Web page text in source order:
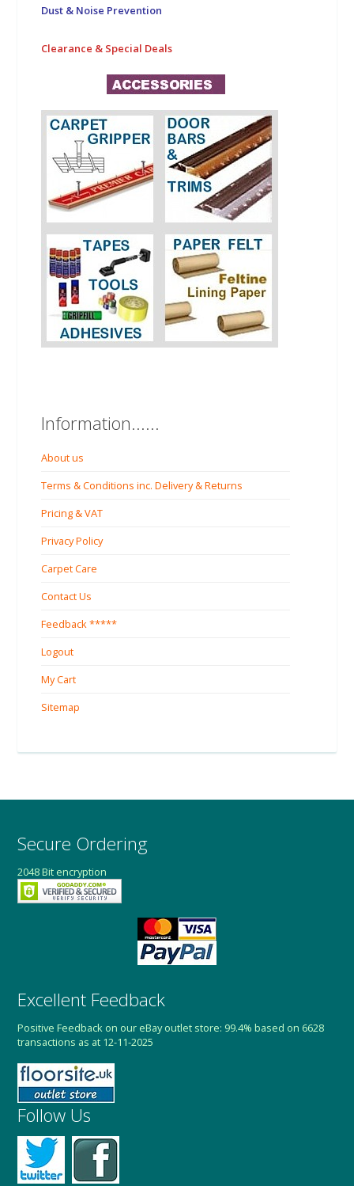
Dust & Noise Prevention
Clearance & Special Deals
Information......
About us
Terms & Conditions inc. Delivery & Returns
Pricing & VAT
Privacy Policy
Carpet Care
Contact Us
Feedback *****
Logout
My Cart
Sitemap
Secure Ordering
2048 Bit encryption
Excellent Feedback
Positive Feedback on our eBay outlet store: 99.4% based on 6628
transactions as at 12-11-2025
Follow Us